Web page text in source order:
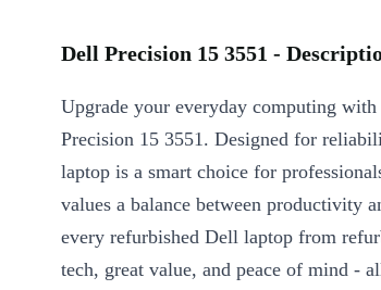
Dell Precision 15 3551 -
Upgrade your everyday computing
Precision 15 3551. Designed for
laptop is a smart choice for
values a balance between productivity
every refurbished Dell laptop from
tech, great value, and peace of mind -